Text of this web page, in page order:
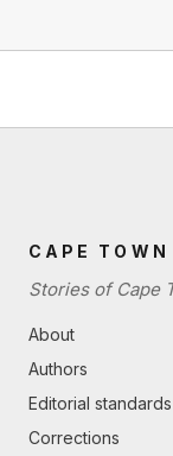
CAPE
Stories of Cape
About
Authors
Editorial standards
Corrections